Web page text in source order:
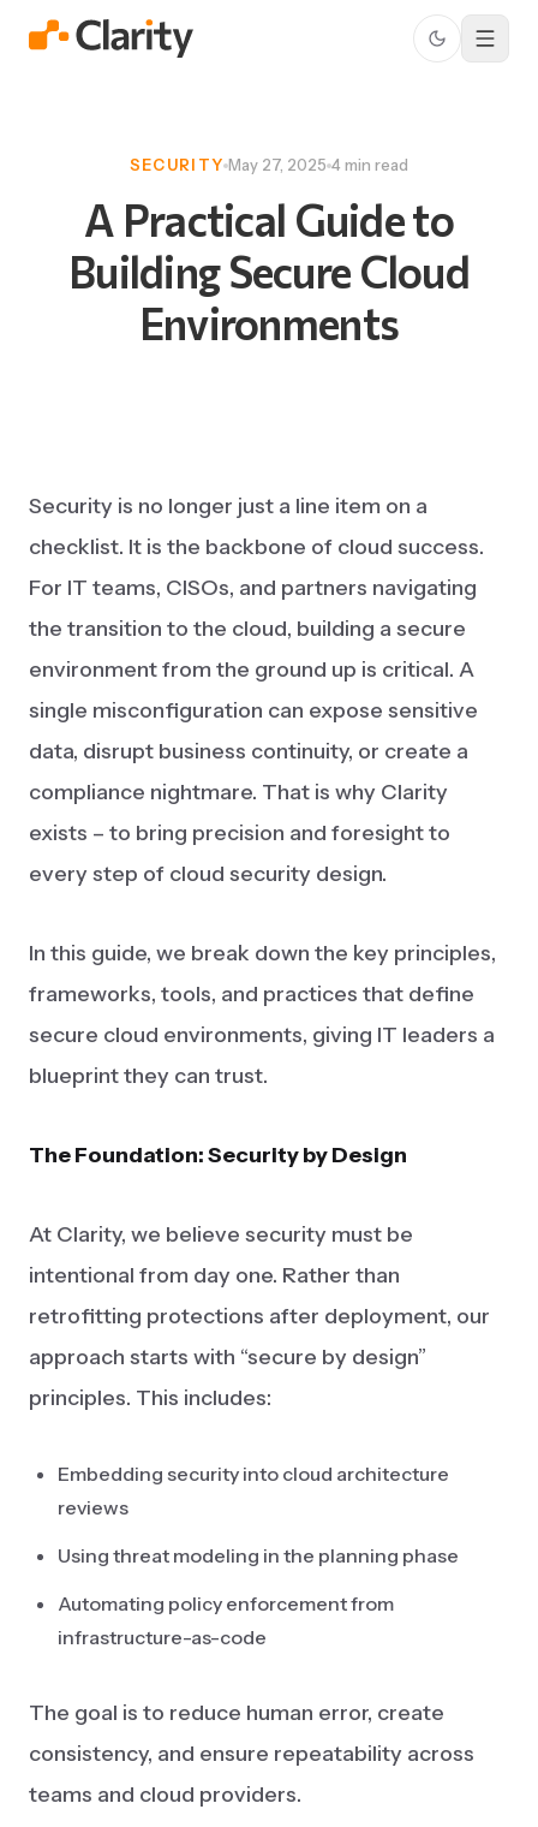
SECURITY May 27, 2025 4 min read
A Practical Guideto
BuildingSecure Cloud
Environments
Security is no longer just a line item on a
checklist. It is the backbone of cloud success.
For IT teams, CISOs, and partners navigating
the transition to the cloud, building a secure
environment from the ground up is critical. A
single misconfiguration can expose sensitive
data, disrupt business continuity, or create a
compliance nightmare. That is why Clarity
exists – to bring precision and foresight to
every step of cloud security design.
In this guide, we break down the key principles,
frameworks, tools, and practices that define
secure cloud environments, giving IT leaders a
blueprint they can trust.
The Foundation: Security by Design
At Clarity, we believe security must be
intentional from day one. Rather than
retrofitting protections after deployment, our
approach starts with “secure by design”
principles. This includes:
Embedding security into cloud architecture
reviews
Using threat modeling in the planning phase
Automating policy enforcement from
infrastructure-as-code
The goal is to reduce human error, create
consistency, and ensure repeatability across
teams and cloud providers.